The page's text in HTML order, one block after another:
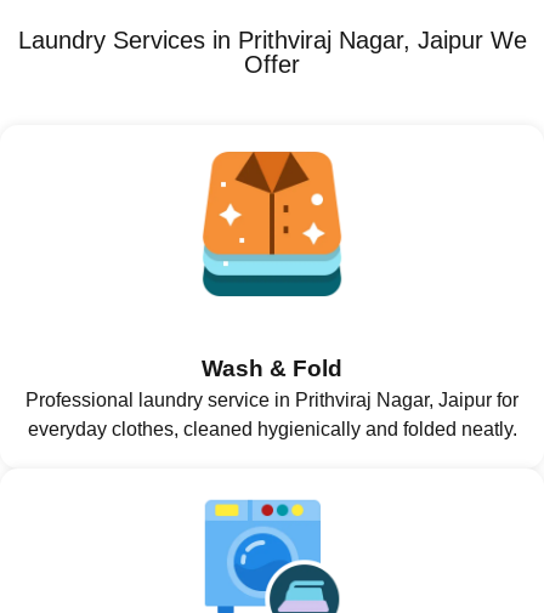
Laundry Services in Prithviraj Nagar, Jaipur We
Offer
Wash & Fold
Professional laundry service in Prithviraj Nagar, Jaipur for
everyday clothes, cleaned hygienically and folded neatly.